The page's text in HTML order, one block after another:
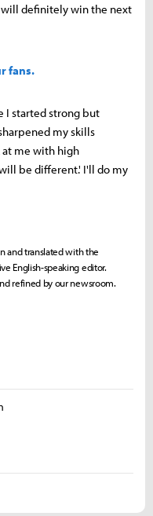
definitely win the next
fans.
I started strong but
my skills
at me with high
be different.' I'll do my
and translated with the
English-speaking editor.
refined by our newsroom.